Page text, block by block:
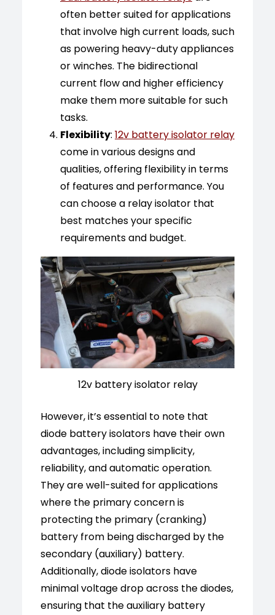
often better suited for applications
that involve high current loads, such
as powering heavy-duty appliances
or winches. The bidirectional
current flow and higher efficiency
make them more suitable for such
tasks.
Flexibility: 12v battery isolator relay
come in various designs and
qualities, offering flexibility in terms
of features and performance. You
can choose a relay isolator that
best matches your specific
requirements and budget.
12v battery isolator relay
However, it’s essential to note that
diode battery isolators have their own
advantages, including simplicity,
reliability, and automatic operation.
They are well-suited for applications
where the primary concern is
protecting the primary (cranking)
battery from being discharged by the
secondary (auxiliary) battery.
Additionally, diode isolators have
minimal voltage drop across the diodes,
ensuring that the auxiliary battery